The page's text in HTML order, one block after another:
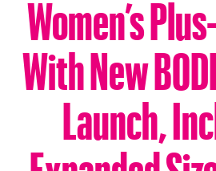
With New
Launch,